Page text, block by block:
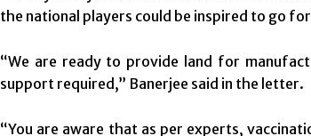
the national players could be inspired to go
“We are ready to provide land for
support required,” Banerjee said in the letter.
“You are aware that as per experts,